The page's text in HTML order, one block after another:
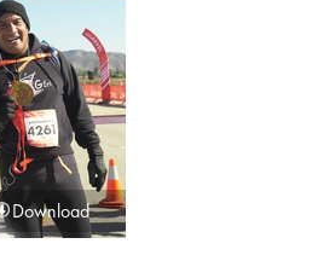
Download